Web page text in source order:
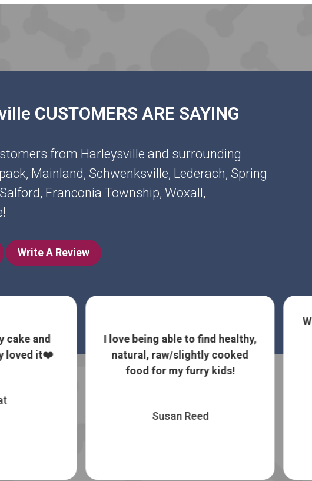
CUSTOMERS ARE SAYING
from Harleysville and surrounding
Mainland, Schwenksville, Lederach, Spring
Franconia Township, Woxall,
Write A Review
to find healthy,
slightly cooked
Lee Mace
all of our dog and cat food
from here. Treats and bath
facilities are ...Show More